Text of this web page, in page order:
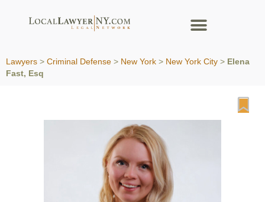
Lawyers > Criminal Defense > New York > New York City > Elena
Fast, Esq